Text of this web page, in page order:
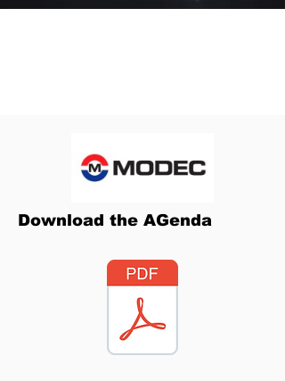
Download the AGenda